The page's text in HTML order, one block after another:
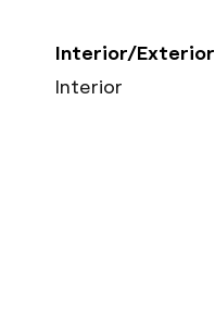
Interior/Exterior
Interior